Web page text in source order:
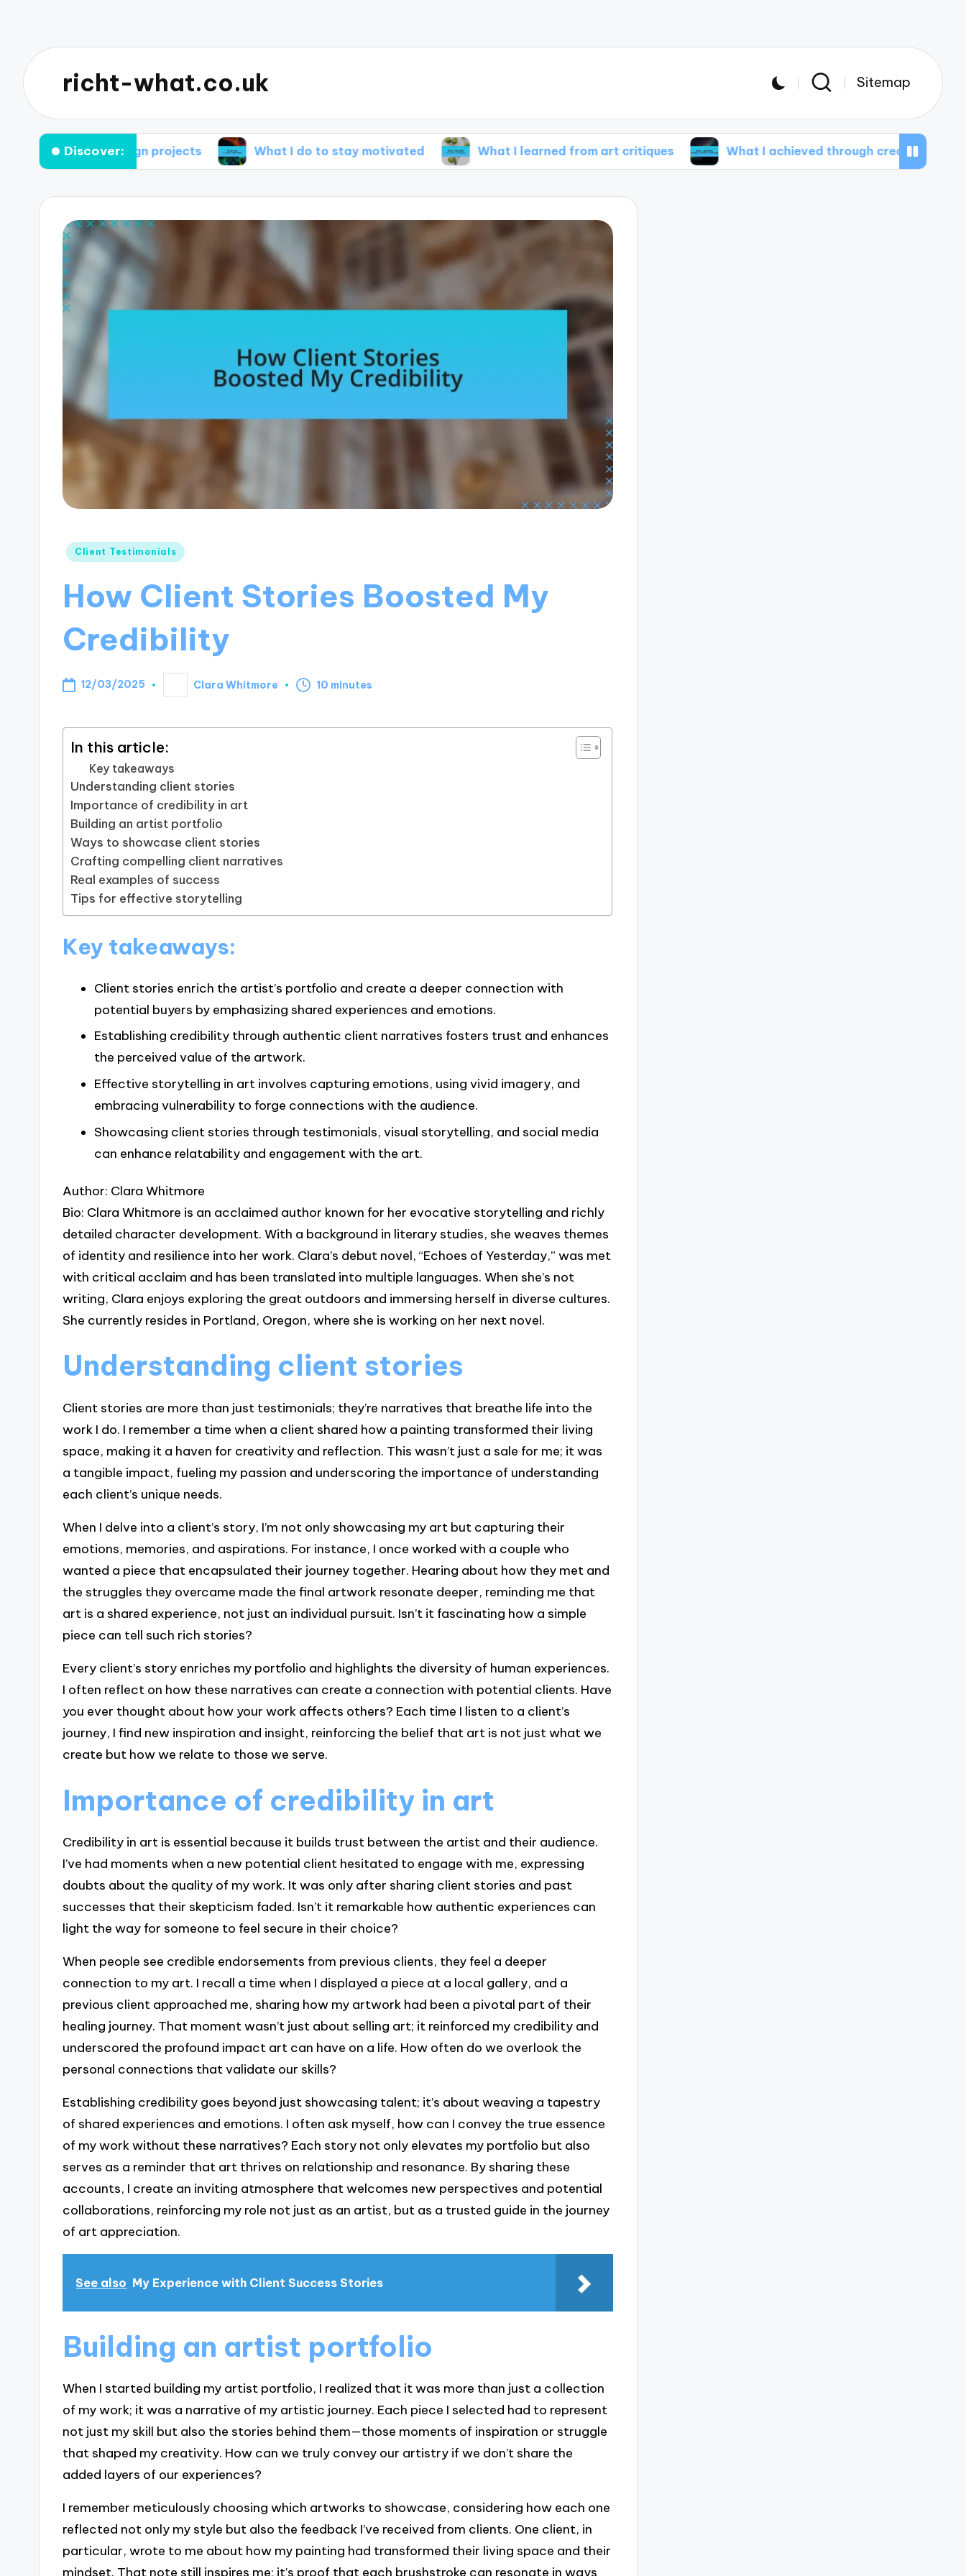
richt-what.co.uk Sitemap
Discover:
me in design projects What I do to stay motivated What I learned from art critiques What I achieved through creative challenges
Posted
Client Testimonials
How Client Stories Boosted My
Credibility
12/03/2025
Posted
by
Clara Whitmore 10 minutes
In this article:
Key takeaways
Understanding client stories
Importance of credibility in art
Building an artist portfolio
Ways to showcase client stories
Crafting compelling client narratives
Real examples of success
Tips for effective storytelling
Key takeaways:
Client stories enrich the artist’s portfolio and create a deeper connection with
potential buyers by emphasizing shared experiences and emotions.
Establishing credibility through authentic client narratives fosters trust and enhances
the perceived value of the artwork.
Effective storytelling in art involves capturing emotions, using vivid imagery, and
embracing vulnerability to forge connections with the audience.
Showcasing client stories through testimonials, visual storytelling, and social media
can enhance relatability and engagement with the art.
Author: Clara Whitmore
Bio: Clara Whitmore is an acclaimed author known for her evocative storytelling and richly
detailed character development. With a background in literary studies, she weaves themes
of identity and resilience into her work. Clara’s debut novel, “Echoes of Yesterday,” was met
with critical acclaim and has been translated into multiple languages. When she’s not
writing, Clara enjoys exploring the great outdoors and immersing herself in diverse cultures.
She currently resides in Portland, Oregon, where she is working on her next novel.
Understanding client stories
Client stories are more than just testimonials; they’re narratives that breathe life into the
work I do. I remember a time when a client shared how a painting transformed their living
space, making it a haven for creativity and reflection. This wasn’t just a sale for me; it was
a tangible impact, fueling my passion and underscoring the importance of understanding
each client’s unique needs.
When I delve into a client’s story, I’m not only showcasing my art but capturing their
emotions, memories, and aspirations. For instance, I once worked with a couple who
wanted a piece that encapsulated their journey together. Hearing about how they met and
the struggles they overcame made the final artwork resonate deeper, reminding me that
art is a shared experience, not just an individual pursuit. Isn’t it fascinating how a simple
piece can tell such rich stories?
Every client’s story enriches my portfolio and highlights the diversity of human experiences.
I often reflect on how these narratives can create a connection with potential clients. Have
you ever thought about how your work affects others? Each time I listen to a client’s
journey, I find new inspiration and insight, reinforcing the belief that art is not just what we
create but how we relate to those we serve.
Importance of credibility in art
Credibility in art is essential because it builds trust between the artist and their audience.
I’ve had moments when a new potential client hesitated to engage with me, expressing
doubts about the quality of my work. It was only after sharing client stories and past
successes that their skepticism faded. Isn’t it remarkable how authentic experiences can
light the way for someone to feel secure in their choice?
When people see credible endorsements from previous clients, they feel a deeper
connection to my art. I recall a time when I displayed a piece at a local gallery, and a
previous client approached me, sharing how my artwork had been a pivotal part of their
healing journey. That moment wasn’t just about selling art; it reinforced my credibility and
underscored the profound impact art can have on a life. How often do we overlook the
personal connections that validate our skills?
Establishing credibility goes beyond just showcasing talent; it’s about weaving a tapestry
of shared experiences and emotions. I often ask myself, how can I convey the true essence
of my work without these narratives? Each story not only elevates my portfolio but also
serves as a reminder that art thrives on relationship and resonance. By sharing these
accounts, I create an inviting atmosphere that welcomes new perspectives and potential
collaborations, reinforcing my role not just as an artist, but as a trusted guide in the journey
of art appreciation.
See also My Experience with Client Success Stories
Building an artist portfolio
When I started building my artist portfolio, I realized that it was more than just a collection
of my work; it was a narrative of my artistic journey. Each piece I selected had to represent
not just my skill but also the stories behind them—those moments of inspiration or struggle
that shaped my creativity. How can we truly convey our artistry if we don’t share the
added layers of our experiences?
I remember meticulously choosing which artworks to showcase, considering how each one
reflected not only my style but also the feedback I’ve received from clients. One client, in
particular, wrote to me about how my painting had transformed their living space and their
mindset. That note still inspires me; it’s proof that each brushstroke can resonate in ways